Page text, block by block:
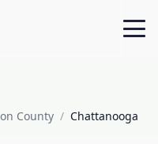
County / Chattanooga